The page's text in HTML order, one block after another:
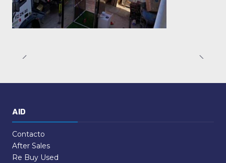
AID
Contacto
After Sales
Re Buy Used